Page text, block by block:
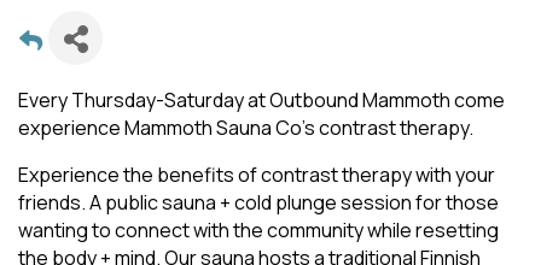
Every Thursday-Saturday at Outbound Mammoth come
experience Mammoth Sauna Co's contrast therapy.
Experience the benefits of contrast therapy with your
friends. A public sauna + cold plunge session for those
wanting to connect with the community while resetting
the body + mind. Our sauna hosts a traditional Finnish